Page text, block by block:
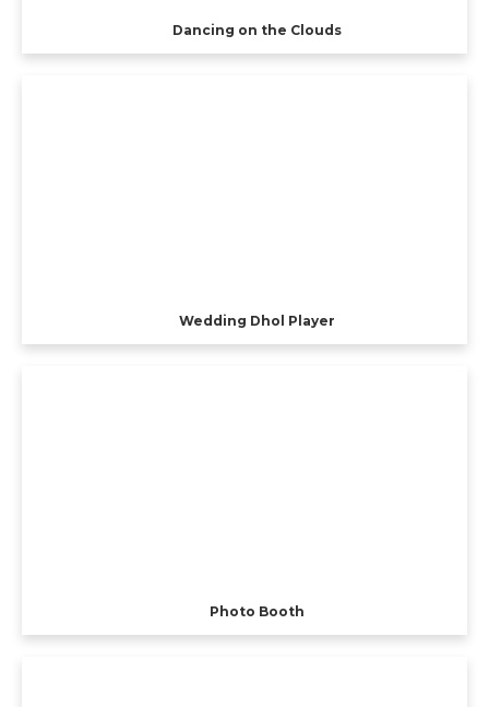
Dancing on the Clouds
Wedding Dhol Player
Photo Booth